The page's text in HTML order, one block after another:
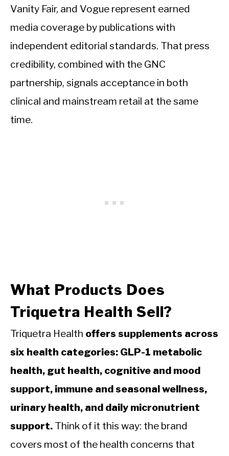
Vanity Fair, and Vogue represent earned
media coverage by publications with
independent editorial standards. That press
credibility, combined with the GNC
partnership, signals acceptance in both
clinical and mainstream retail at the same
time.
What Products Does
Triquetra Health Sell?
Triquetra Health offers supplements across
six health categories: GLP-1 metabolic
health, gut health, cognitive and mood
support, immune and seasonal wellness,
urinary health, and daily micronutrient
support. Think of it this way: the brand
covers most of the health concerns that